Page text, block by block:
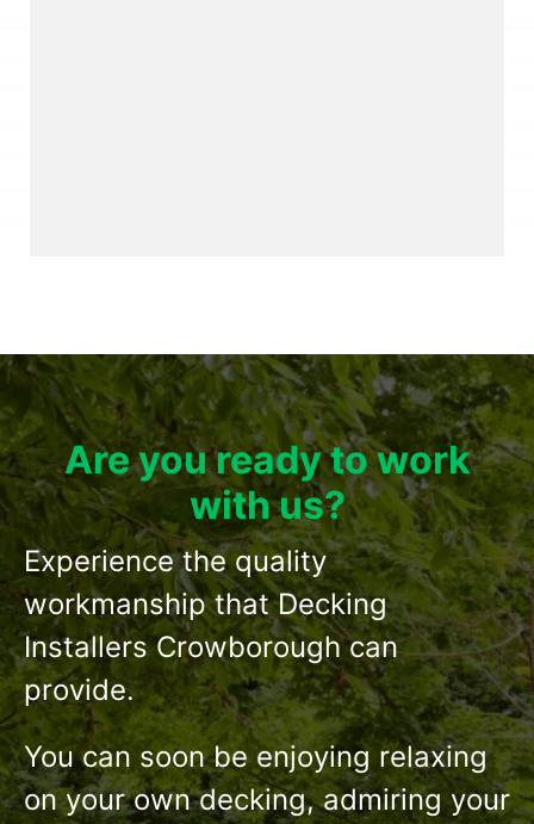
Are you ready to work
with us?
Experience the quality
workmanship that Decking
Installers Crowborough can
provide.
You can soon be enjoying relaxing
on your own decking, admiring your